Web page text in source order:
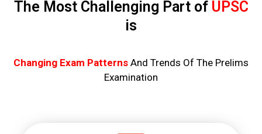
The Most Challenging Part of UPSC
is
Changing Exam Patterns And Trends Of The Prelims
Examination